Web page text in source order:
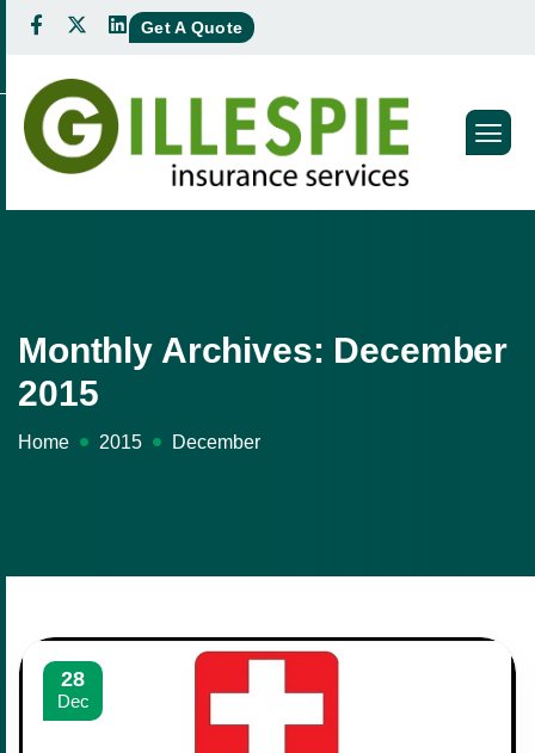
Get A Quote
Monthly Archives: December
2015
Home 2015 December
28
Dec